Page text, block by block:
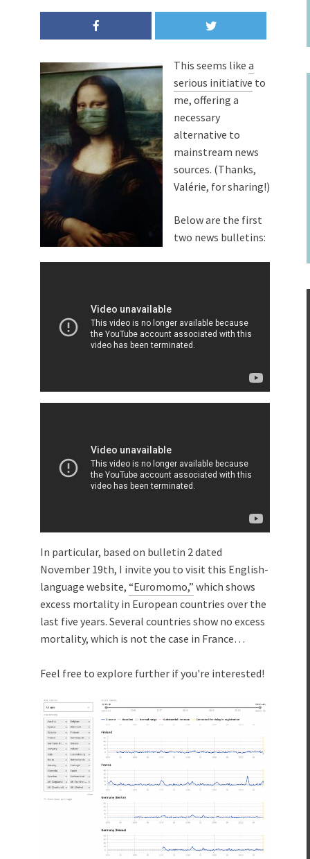
This seems like a
serious initiative to
me, offering a
necessary
alternative to
mainstream news
sources. (Thanks,
Valérie, for sharing!)
Below are the first
two news bulletins:
In particular, based on bulletin 2 dated
November 19th, I invite you to visit this English-
language website, “Euromomo,” which shows
excess mortality in European countries over the
last five years. Several countries show no excess
mortality, which is not the case in France…
Feel free to explore further if you're interested!